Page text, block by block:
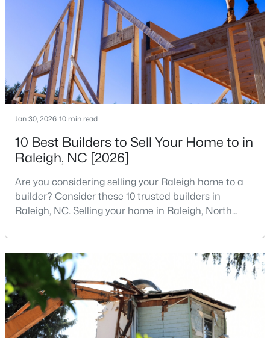
Baths Sqft
0.22
Acres
7604 Birchmoor Way, Raleigh, NC 27616
MLS#: 10184966
New - 6 Hours Ago
$650,000
3
Beds
3
Baths
1516
Sqft
0.04
Acres
635 Effie Way, Raleigh, NC 27603
MLS#: 10184955
« 2 3 4 ... 130 »
companies, investors, startups, and research
institutions. The largest tech hubs in the United
States are t
Jan 30, 2026 10 min read
10 Best Builders to Sell Your Home to in
Raleigh, NC [2026]
Are you considering selling your Raleigh home to a
builder? Consider these 10 trusted builders in
Raleigh, NC. Selling your home in Raleigh, North
traditional real estate market. For homeowners
looking for a faster process, especially those with
older properties that need many updates and
repairs, selling directly to a home builder can be an
attrac